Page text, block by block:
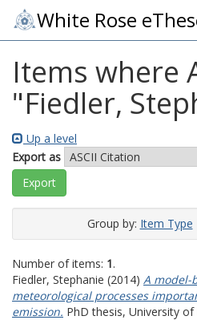
White Rose
Items where
"Fiedler,
Up a level
Export as
Group by: Item Type
Number of items: 1.
Fiedler, Stephanie (2014) A model-
meteorological processes
emission. PhD thesis, University of